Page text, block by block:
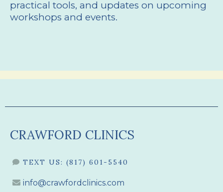
practical tools, and updates on upcoming
workshops and events.
CRAWFORD CLINICS
TEXT US: (817) 601-5540
info@crawfordclinics.com